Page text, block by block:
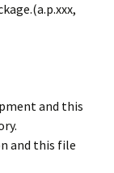
and this
and this file